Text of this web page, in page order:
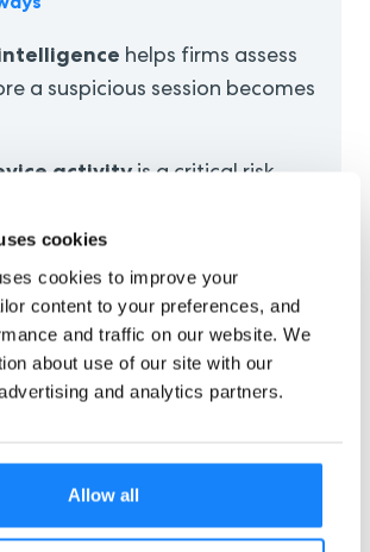
cookies
cookies to improve your
content to your preferences, and
and traffic on our website. We
about use of our site with our
and analytics partners.
Allow all
helps firms assess
a suspicious session becomes
activityis a critical risk
device risk scoring
and smarter fraud
strengthens
login, and high-risk
intelligence
while keeping trusted